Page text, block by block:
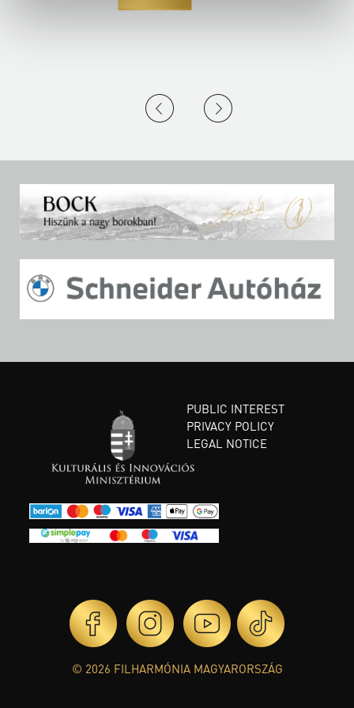
PUBLIC INTEREST
PRIVACY POLICY
LEGAL NOTICE
© 2026 FILHARMÓNIA MAGYARORSZÁG